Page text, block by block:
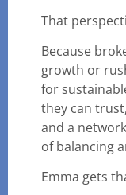
That
Because
growth or
for
they can
and a
of balancing
Emma gets